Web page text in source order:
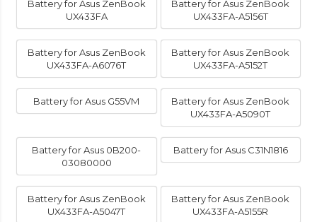
Battery for Asus ZenBook
UX433FA
Battery for Asus ZenBook
UX433FA-A5156T
Battery for Asus ZenBook
UX433FA-A6076T
Battery for Asus ZenBook
UX433FA-A5152T
Battery for Asus G55VM
Battery for Asus ZenBook
UX433FA-A5090T
Battery for Asus 0B200-
03080000
Battery for Asus C31N1816
Battery for Asus ZenBook
UX433FA-A5047T
Battery for Asus ZenBook
UX433FA-A5155R